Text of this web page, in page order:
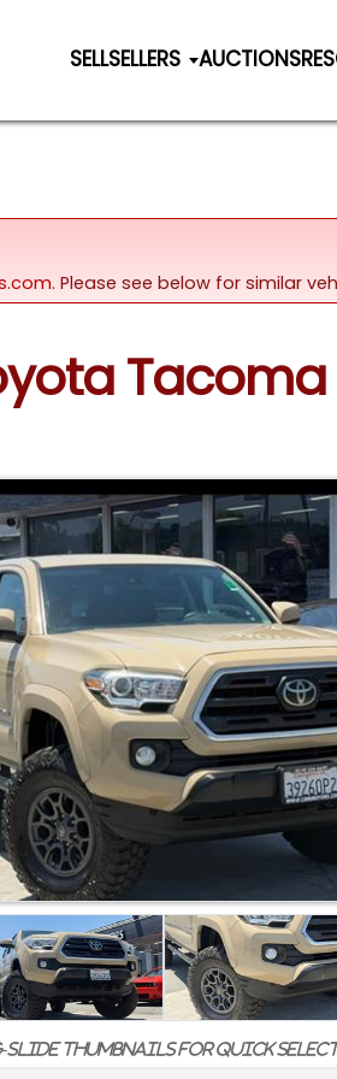
SELLSELLERS AUCTIONS
Please see below for similar
slide thumbnails for quick